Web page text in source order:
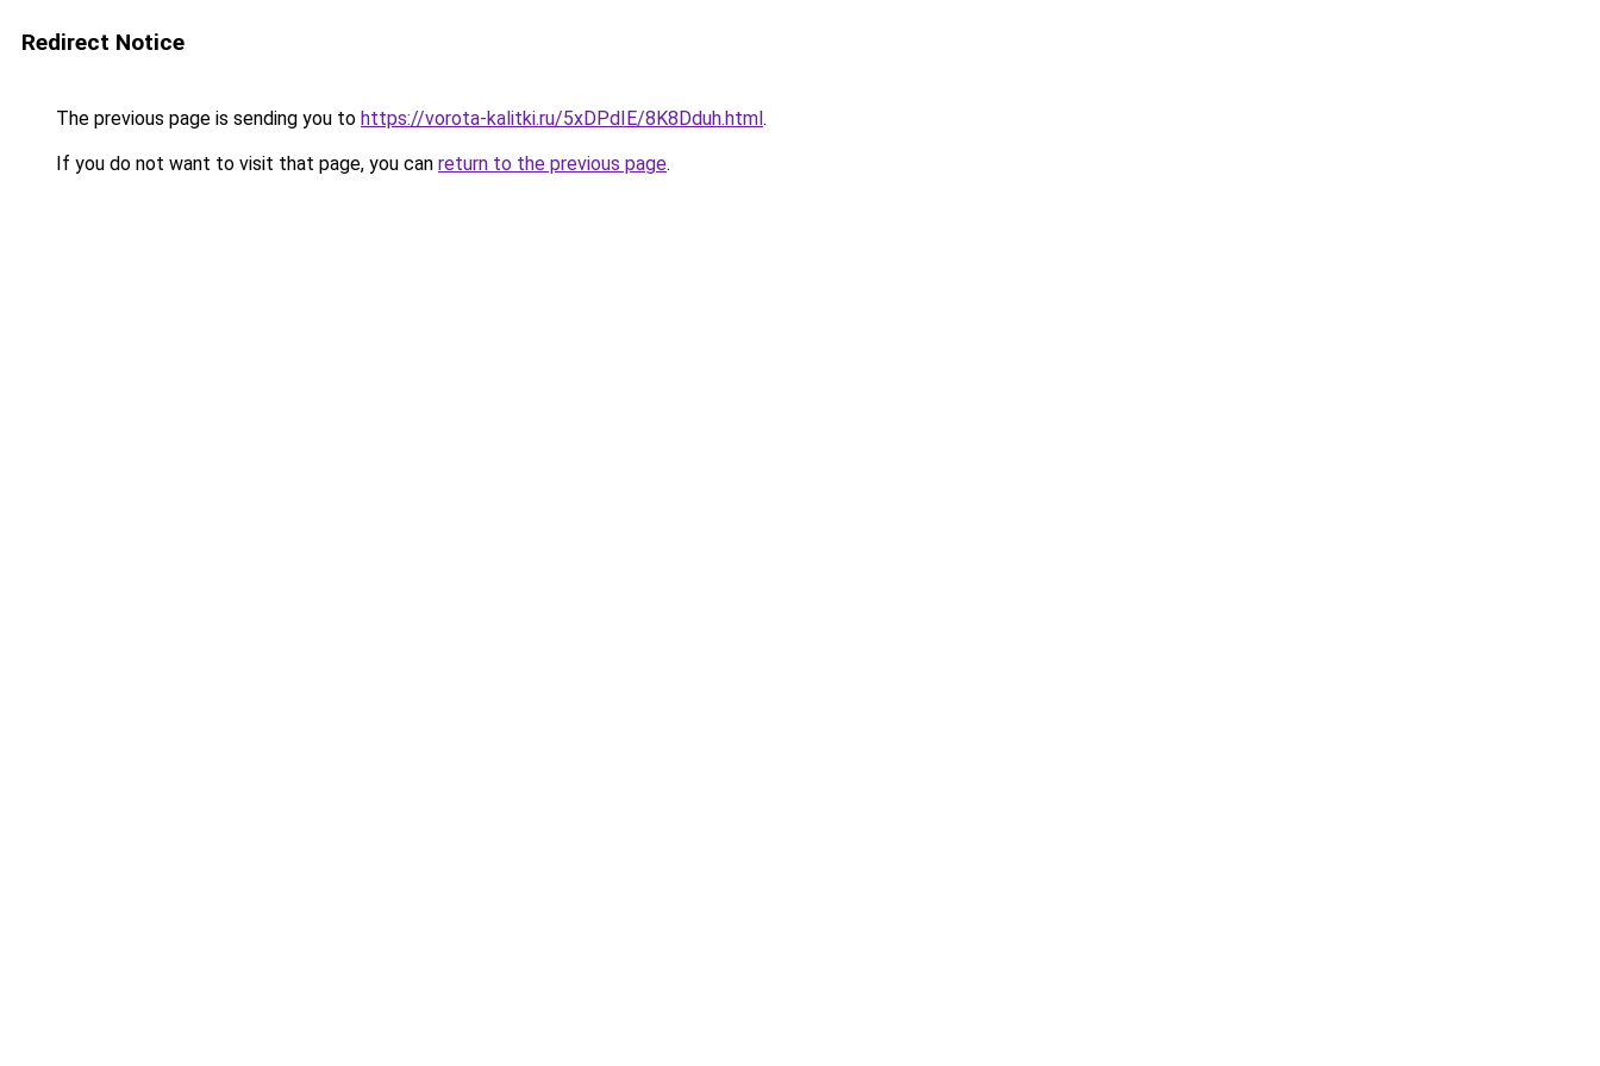
Redirect Notice
The previous page is sending you to https://vorota-kalitki.ru/5xDPdIE/8K8Dduh.html.
If you do not want to visit that page, you can return to the previous page.